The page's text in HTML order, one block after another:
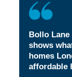
Bollo
shows
homes
affordable